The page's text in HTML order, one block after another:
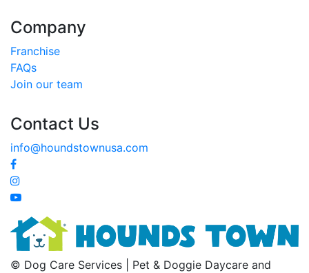
Company
Franchise
FAQs
Join our team
Contact Us
info@houndstownusa.com
© Dog Care Services | Pet & Doggie Daycare and